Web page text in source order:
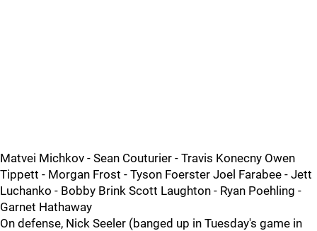
Matvei Michkov - Sean Couturier - Travis Konecny Owen
Tippett - Morgan Frost - Tyson Foerster Joel Farabee - Jett
Luchanko - Bobby Brink Scott Laughton - Ryan Poehling -
Garnet Hathaway
On defense, Nick Seeler (banged up in Tuesday's game in